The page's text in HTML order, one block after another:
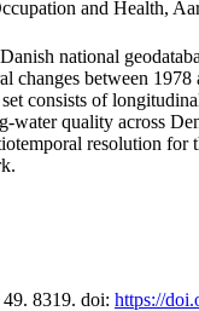
and Health,
national
between
consists of
quality across
resolution for
8319. doi: https://